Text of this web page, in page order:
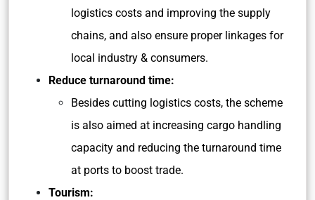
logistics costs and improving the supply
chains, and also ensure proper linkages for
local industry & consumers.
Reduce turnaround time:
Besides cutting logistics costs, the scheme
is also aimed at increasing cargo handling
capacity and reducing the turnaround time
at ports to boost trade.
Tourism: